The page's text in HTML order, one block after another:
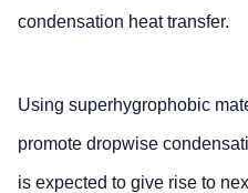
condensation heat transfer.
Using superhygrophobic
promote dropwise
is expected to give rise to